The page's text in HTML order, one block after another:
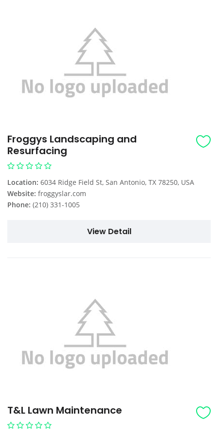
Froggys Landscaping and
Resurfacing
Location: 6034 Ridge Field St, San Antonio, TX 78250, USA
Website: froggyslar.com
Phone: (210) 331-1005
View Detail
T&L Lawn Maintenance